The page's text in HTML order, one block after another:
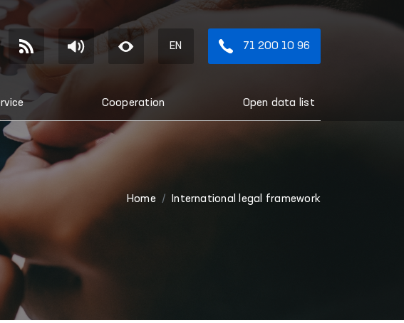
EN 71 200 10 96
Cooperation Open data list
Home International legal framework